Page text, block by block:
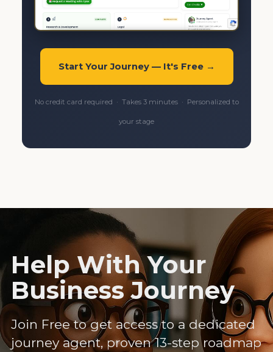
Start Your Journey — It's Free →
No credit card required · Takes 3 minutes · Personalized to
your stage
Help With Your
Business Journey
Join Free to get access to a dedicated
journey agent, proven 13-step roadmap